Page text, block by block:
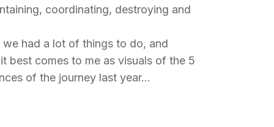
coordinating, destroying and
we had a lot of things to do, and
best comes to me as visuals of the 5
of the journey last year…